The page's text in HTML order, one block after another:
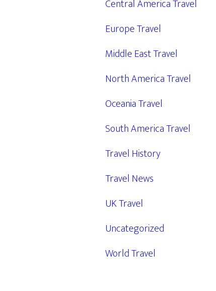
Central America Travel
Europe Travel
Middle East Travel
North America Travel
Oceania Travel
South America Travel
Travel History
Travel News
UK Travel
Uncategorized
World Travel